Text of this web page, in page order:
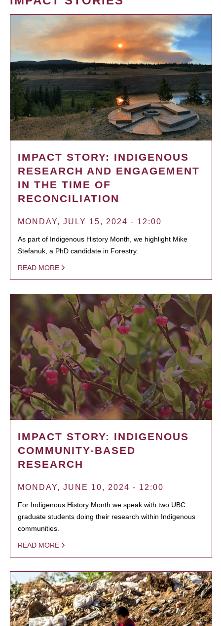
IMPACT STORY: INDIGENOUS
RESEARCH AND ENGAGEMENT
IN THE TIME OF
RECONCILIATION
MONDAY, JULY 15, 2024 - 12:00
As part of Indigenous History Month, we highlight Mike
Stefanuk, a PhD candidate in Forestry.
READ MORE
IMPACT STORY: INDIGENOUS
COMMUNITY-BASED
RESEARCH
MONDAY, JUNE 10, 2024 - 12:00
For Indigenous History Month we speak with two UBC
graduate students doing their research within Indigenous
communities.
READ MORE